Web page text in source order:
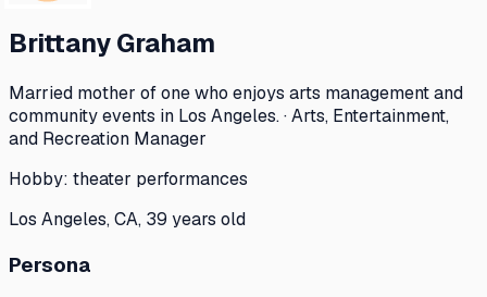
Brittany Graham
Married mother of one who enjoys arts management and
community events in Los Angeles. · Arts, Entertainment,
and Recreation Manager
Hobby: theater performances
Los Angeles, CA, 39 years old
Persona